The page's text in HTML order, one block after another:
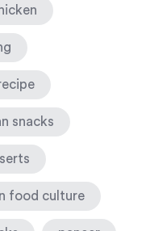
snacks
food culture